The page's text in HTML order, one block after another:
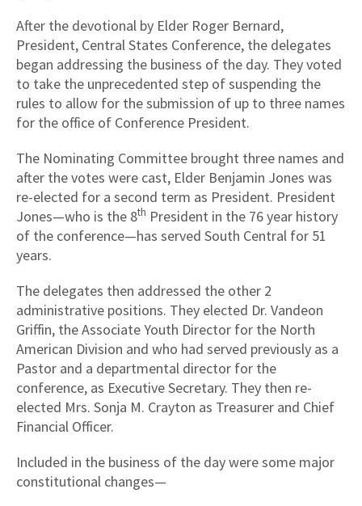
After the devotional by Elder Roger Bernard,
President, Central States Conference, the delegates
began addressing the business of the day. They voted
to take the unprecedented step of suspending the
rules to allow for the submission of up to three names
for the office of Conference President.
The Nominating Committee brought three names and
after the votes were cast, Elder Benjamin Jones was
re-elected for a second term as President. President
Jones—who is the 8th President in the 76 year history
of the conference—has served South Central for 51
years.
The delegates then addressed the other 2
administrative positions. They elected Dr. Vandeon
Griffin, the Associate Youth Director for the North
American Division and who had served previously as a
Pastor and a departmental director for the
conference, as Executive Secretary. They then re-
elected Mrs. Sonja M. Crayton as Treasurer and Chief
Financial Officer.
Included in the business of the day were some major
constitutional changes—